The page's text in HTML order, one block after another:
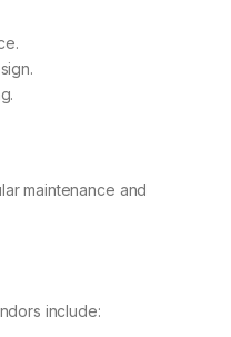
maintenance and
include: